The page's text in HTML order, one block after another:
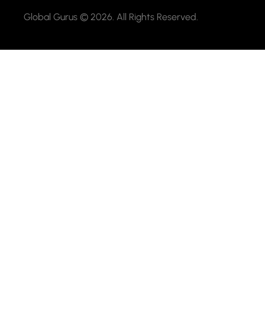
Global Gurus © 2026. All Rights Reserved.